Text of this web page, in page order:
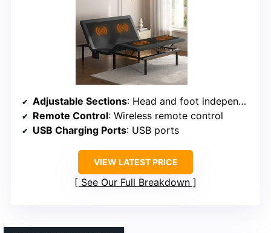
Adjustable Sections: Head and foot independently adjustable with massage
Remote Control: Wireless remote control
USB Charging Ports: USB ports
VIEW LATEST PRICE
See Our Full Breakdown